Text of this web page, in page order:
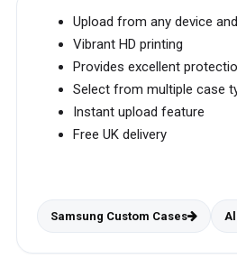
Upload from any device
Vibrant HD printing
Provides excellent
Select from multiple case
Instant upload feature
Free UK delivery
Samsung Custom Cases